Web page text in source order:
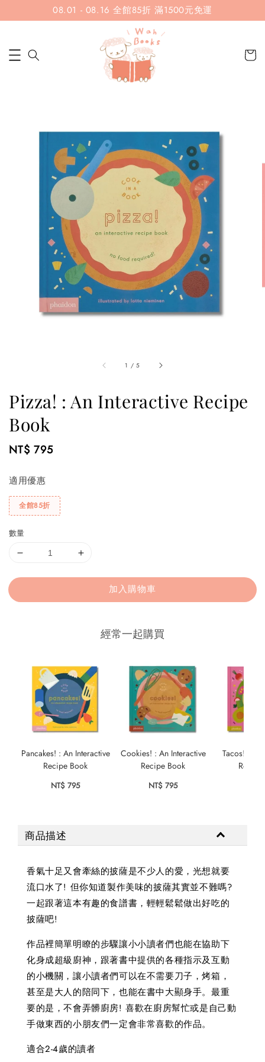
08.01 - 08.16 全館85折 滿1500元免運
1 /5
Pizza! : An Interactive Recipe
Book
Regular
NT$ 795
適用優惠
全館85折
數量
加入購物車
經常一起購買
Pancakes! : An Interactive
Recipe Book
NT$ 795
Cookies! : An Interactive
Recipe Book
NT$ 795
Tacos! : An
商品描述
香氣十足又會牽絲的披薩是不少人的愛，光想就要
流口水了! 但你知道製作美味的披薩其實並不難嗎?
一起跟著這本有趣的食譜書，輕輕鬆鬆做出好吃的
披薩吧!
作品裡簡單明瞭的步驟讓小小讀者們也能在協助下
化身成超級廚神，跟著書中提供的各種指示及互動
的小機關，讓小讀者們可以在不需要刀子，烤箱，
甚至是大人的陪同下，也能在書中大顯身手。最重
要的是，不會弄髒廚房! 喜歡在廚房幫忙或是自己動
手做東西的小朋友們一定會非常喜歡的作品。
適合2-4歲的讀者